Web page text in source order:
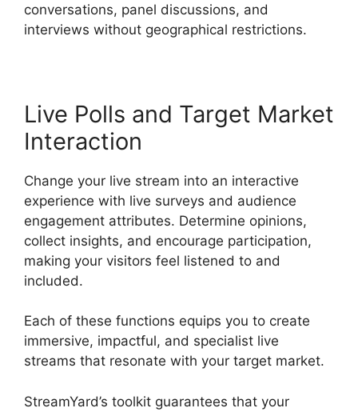
conversations, panel discussions, and
interviews without geographical restrictions.
Live Polls and Target Market
Interaction
Change your live stream into an interactive
experience with live surveys and audience
engagement attributes. Determine opinions,
collect insights, and encourage participation,
making your visitors feel listened to and
included.
Each of these functions equips you to create
immersive, impactful, and specialist live
streams that resonate with your target market.
StreamYard’s toolkit guarantees that your